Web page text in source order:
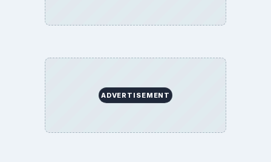
ADVERTISEMENT